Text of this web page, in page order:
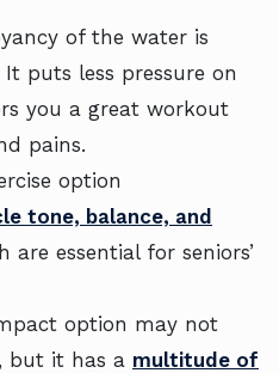
of the water is
puts less pressure on
you a great workout
pains.
option
tone, balance, and
are essential for seniors’
option may not
but it has a multitude of